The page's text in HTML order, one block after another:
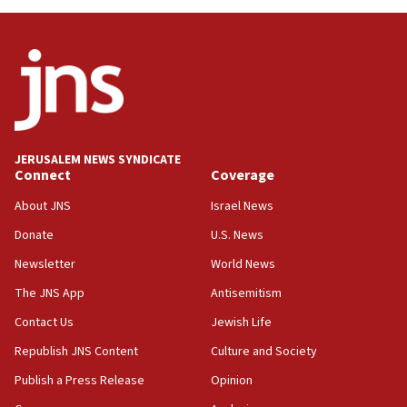
09:05
Oct. 7 Hamas terrorist arrested posing as Gaza aid
truck driver
08:50
surrounding Arab countries
vessels under Iran blockade
08:11
Convicted hate offender quits UK election race
07:42
Israeli Navy conducts largest drill since Oct. 7
06:55
JERUSALEM NEWS SYNDICATE
Connect
About JNS
Donate
Newsletter
The JNS App
Contact Us
Republish JNS Content
Publish a Press Release
Coverage
Israel News
U.S. News
World News
Antisemitism
Jewish Life
Culture and Society
Opinion